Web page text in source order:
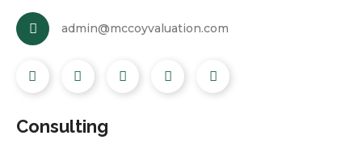
admin@mccoyvaluation.com
Consulting